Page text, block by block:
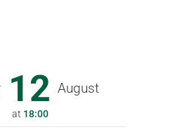
12 August
at 18:00